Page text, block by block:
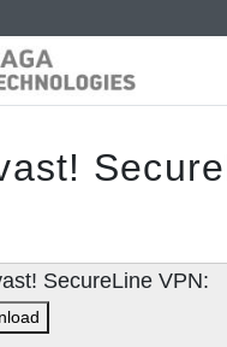
SecureLine VPN: